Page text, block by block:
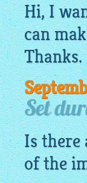
Hi, I
can
Thanks.
Set
Is there
of the